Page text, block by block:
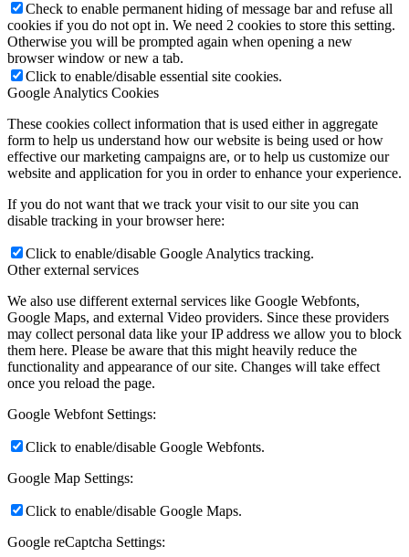
Check to enable permanent hiding of message bar and refuse all
cookies if you do not opt in. We need 2 cookies to store this setting.
Otherwise you will be prompted again when opening a new
browser window or new a tab.
Click to enable/disable essential site cookies.
Google Analytics Cookies
These cookies collect information that is used either in aggregate
form to help us understand how our website is being used or how
effective our marketing campaigns are, or to help us customize our
website and application for you in order to enhance your experience.
If you do not want that we track your visit to our site you can
disable tracking in your browser here:
Click to enable/disable Google Analytics tracking.
Other external services
We also use different external services like Google Webfonts,
Google Maps, and external Video providers. Since these providers
may collect personal data like your IP address we allow you to block
them here. Please be aware that this might heavily reduce the
functionality and appearance of our site. Changes will take effect
once you reload the page.
Google Webfont Settings:
Click to enable/disable Google Webfonts.
Google Map Settings:
Click to enable/disable Google Maps.
Google reCaptcha Settings: